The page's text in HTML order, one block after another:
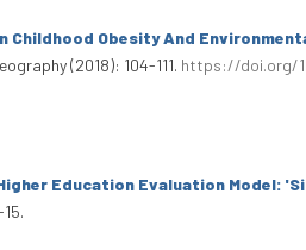
Childhood Obesity And
(2018): 104-111. https://doi.org/
Education Evaluation Model: